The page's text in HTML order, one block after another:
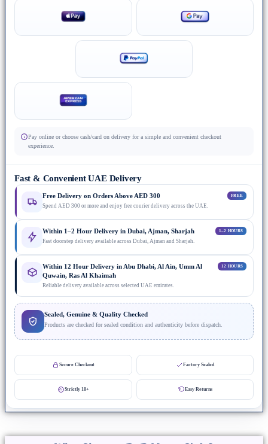
Pay online or choose cash/card on delivery for a simple and convenient checkout
experience.
Fast & Convenient UAE Delivery
Free Delivery on Orders Above AED 300 FREE
Spend AED 300 or more and enjoy free courier delivery across the UAE.
Within 1–2 Hour Delivery in Dubai, Ajman, Sharjah 1–2 HOURS
Fast doorstep delivery available across Dubai, Ajman and Sharjah.
Within 12 Hour Delivery in Abu Dhabi, Al Ain, Umm Al
Quwain, Ras Al Khaimah
12 HOURS
Reliable delivery available across selected UAE emirates.
Sealed, Genuine & Quality Checked
Products are checked for sealed condition and authenticity before dispatch.
Secure Checkout Factory Sealed
Strictly 18+ Easy Returns